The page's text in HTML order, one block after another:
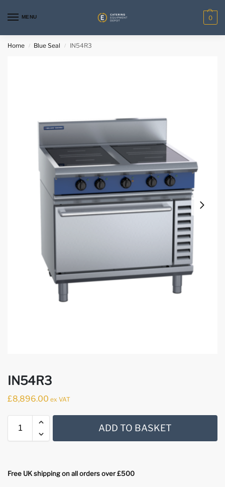
MENU 0
Home / Blue Seal / IN54R3
IN54R3
£8,896.00 ex VAT
ADD TO BASKET
Free UK shipping on all orders over £500